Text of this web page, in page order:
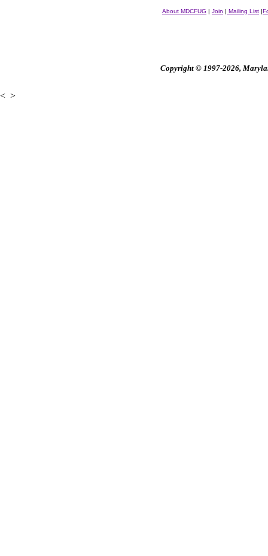
About MDCFUG | Join | Mailing List |
Copyright © 1997-2026,
< >